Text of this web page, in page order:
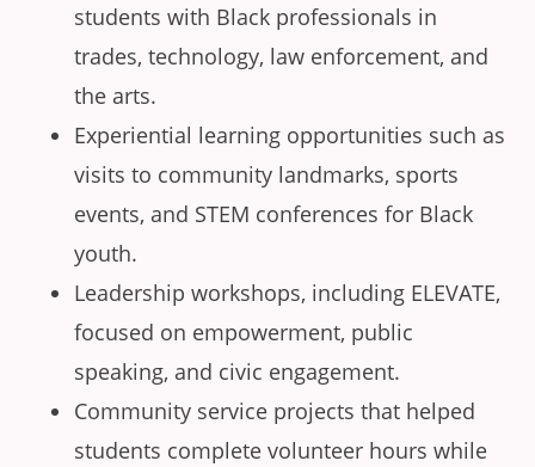
students with Black professionals in
trades, technology, law enforcement, and
the arts.
Experiential learning opportunities such as
visits to community landmarks, sports
events, and STEM conferences for Black
youth.
Leadership workshops, including ELEVATE,
focused on empowerment, public
speaking, and civic engagement.
Community service projects that helped
students complete volunteer hours while